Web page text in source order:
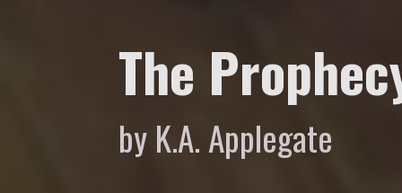
The
by K.A. Applegate